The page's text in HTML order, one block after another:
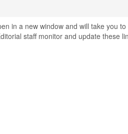
in a new window and will take you
staff monitor and update these